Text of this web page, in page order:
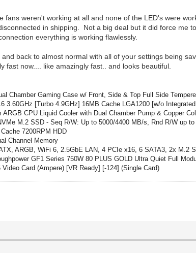
fans weren't working at all and none of the LED's were
in shipping. Not a big deal but it did force me
everything is working flawlessly.
back to almost normal with all of your settings being
fast now.... like amazingly fast.. and looks beautiful.
Chamber Gaming Case w/ Front, Side & Top Full Side
[Turbo 4.9GHz] 16MB Cache LGA1200 [w/o
CPU Liquid Cooler with Dual Chamber Pump & Copper
M.2 SSD - Seq R/W: Up to 5000/4400 MB/s, Rnd R/W up to
7200RPM HDD
Channel Memory
ARGB, WiFi 6, 2.5GbE LAN, 4 PCIe x16, 6 SATA3, 2x M.2
GF1 Series 750W 80 PLUS GOLD Ultra Quiet Full
Card (Ampere) [VR Ready] [-124] (Single Card)